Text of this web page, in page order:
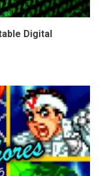
Digital